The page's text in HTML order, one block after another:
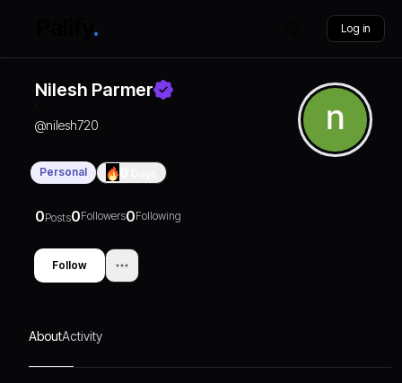
Log in
Nilesh Parmer
@nilesh720
Personal
0Posts0Followers0Following
Follow
AboutActivity